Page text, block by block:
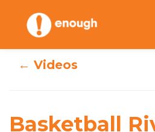
content
← Videos
Basketball